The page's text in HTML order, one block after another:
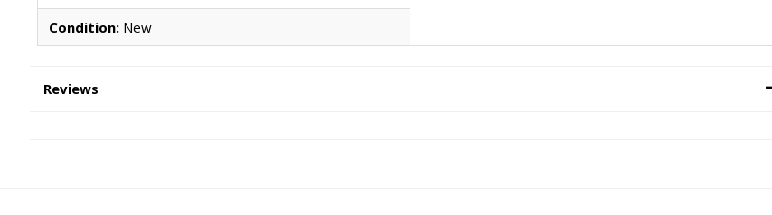
Condition:New
Reviews